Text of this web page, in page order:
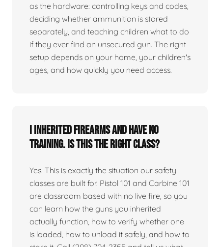
as the hardware: controlling keys and codes,
deciding whether ammunition is stored
separately, and teaching children what to do
if they ever find an unsecured gun. The right
setup depends on your home, your children's
ages, and how quickly you need access.
I inherited firearms and have no
training. Is this the right class?
Yes. This is exactly the situation our safety
classes are built for. Pistol 101 and Carbine 101
are classroom based with no live fire, so you
can learn how the guns you inherited
actually function, how to verify whether one
is loaded, how to unload it safely, and how to